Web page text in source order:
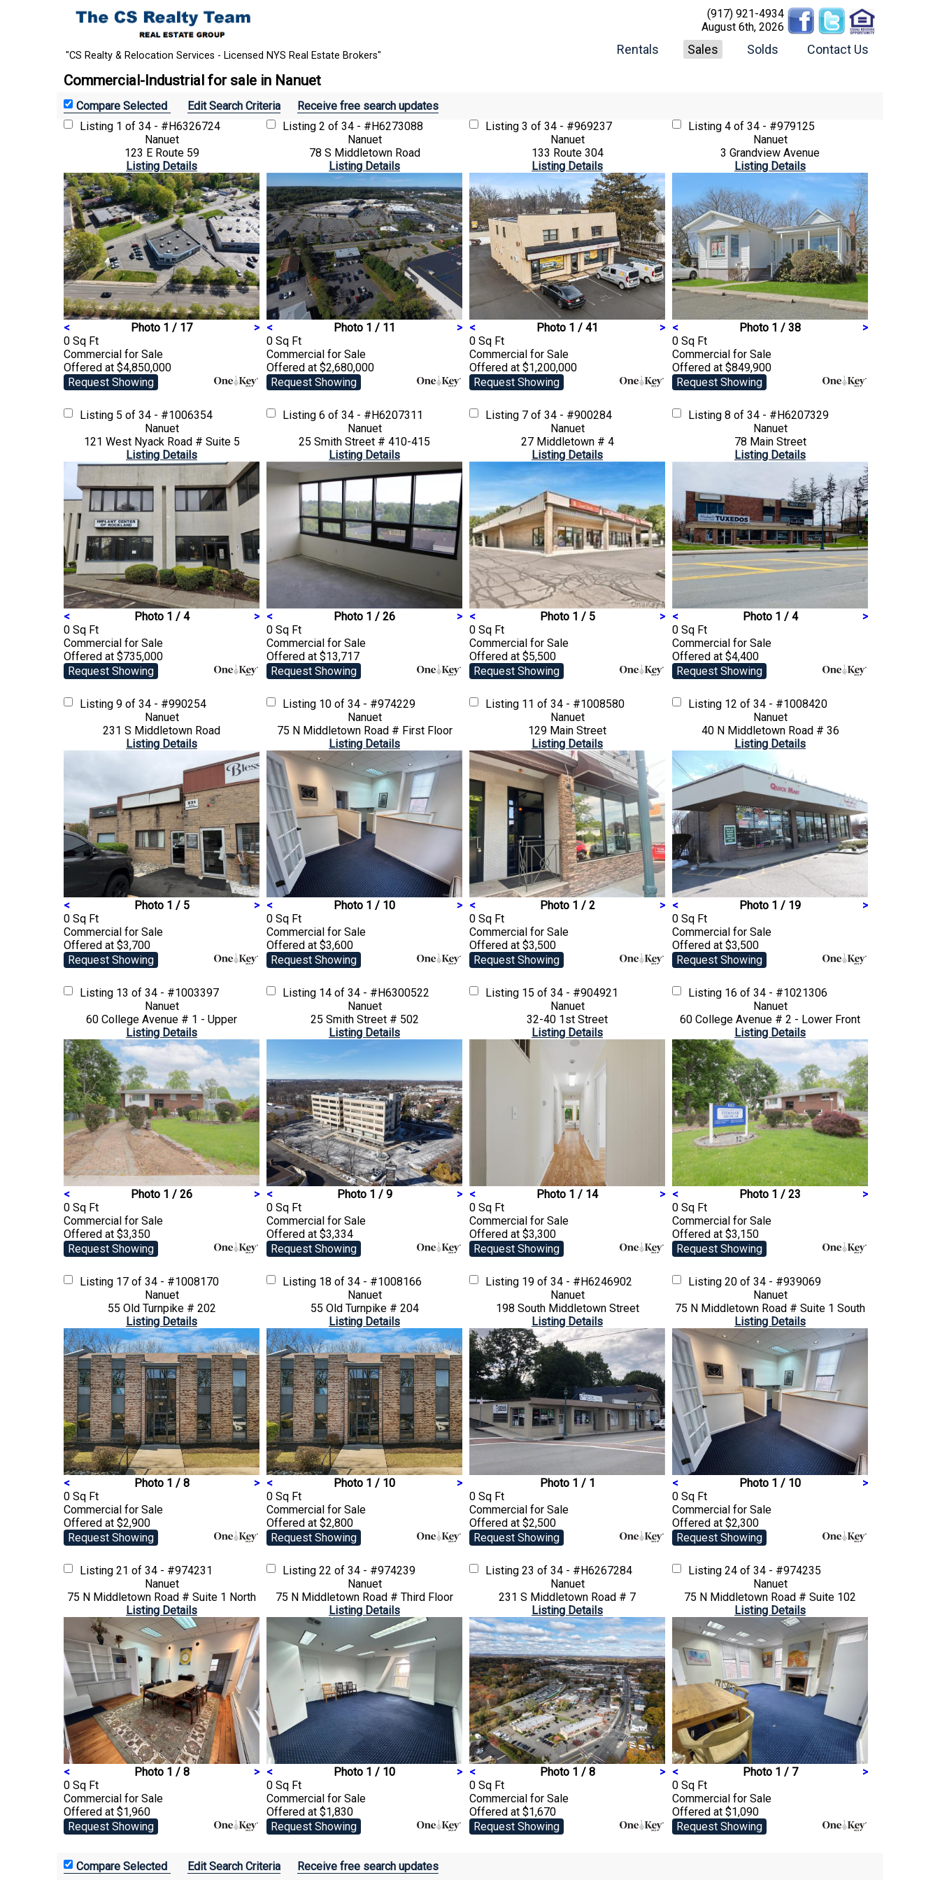
"CS Realty & Relocation Services - Licensed NYS Real Estate Brokers"
(917) 921-4934
August 6th, 2026
Rentals Sales Solds Contact Us
Commercial-Industrial for sale in Nanuet
Edit Search Criteria
Receive free search updates
Listing 1 of 34 - #H6326724
Nanuet
123 E Route 59
Listing Details
< Photo 1 / 17
>
0 Sq Ft
Commercial for Sale
Offered at $4,850,000
Request Showing
Listing 2 of 34 - #H6273088
Nanuet
78 S Middletown Road
Listing Details
< Photo 1 / 11
>
0 Sq Ft
Commercial for Sale
Offered at $2,680,000
Request Showing
Listing 3 of 34 - #969237
Nanuet
133 Route 304
Listing Details
< Photo 1 / 41
>
0 Sq Ft
Commercial for Sale
Offered at $1,200,000
Request Showing
Listing 4 of 34 - #979125
Nanuet
3 Grandview Avenue
Listing Details
< Photo 1 / 38
>
0 Sq Ft
Commercial for Sale
Offered at $849,900
Request Showing
Listing 5 of 34 - #1006354
Nanuet
121 West Nyack Road # Suite 5
Listing Details
< Photo 1 / 4
>
0 Sq Ft
Commercial for Sale
Offered at $735,000
Request Showing
Listing 6 of 34 - #H6207311
Nanuet
25 Smith Street # 410-415
Listing Details
< Photo 1 / 26
>
0 Sq Ft
Commercial for Sale
Offered at $13,717
Request Showing
Listing 7 of 34 - #900284
Nanuet
27 Middletown # 4
Listing Details
< Photo 1 / 5
>
0 Sq Ft
Commercial for Sale
Offered at $5,500
Request Showing
Listing 8 of 34 - #H6207329
Nanuet
78 Main Street
Listing Details
< Photo 1 / 4
>
0 Sq Ft
Commercial for Sale
Offered at $4,400
Request Showing
Listing 9 of 34 - #990254
Nanuet
231 S Middletown Road
Listing Details
< Photo 1 / 5
>
0 Sq Ft
Commercial for Sale
Offered at $3,700
Request Showing
Listing 10 of 34 - #974229
Nanuet
75 N Middletown Road # First Floor
Listing Details
< Photo 1 / 10
>
0 Sq Ft
Commercial for Sale
Offered at $3,600
Request Showing
Listing 11 of 34 - #1008580
Nanuet
129 Main Street
Listing Details
< Photo 1 / 2
>
0 Sq Ft
Commercial for Sale
Offered at $3,500
Request Showing
Listing 12 of 34 - #1008420
Nanuet
40 N Middletown Road # 36
Listing Details
< Photo 1 / 19
>
0 Sq Ft
Commercial for Sale
Offered at $3,500
Request Showing
Listing 13 of 34 - #1003397
Nanuet
60 College Avenue # 1 - Upper
Listing Details
< Photo 1 / 26
>
0 Sq Ft
Commercial for Sale
Offered at $3,350
Request Showing
Listing 14 of 34 - #H6300522
Nanuet
25 Smith Street # 502
Listing Details
< Photo 1 / 9
>
0 Sq Ft
Commercial for Sale
Offered at $3,334
Request Showing
Listing 15 of 34 - #904921
Nanuet
32-40 1st Street
Listing Details
< Photo 1 / 14
>
0 Sq Ft
Commercial for Sale
Offered at $3,300
Request Showing
Listing 16 of 34 - #1021306
Nanuet
60 College Avenue # 2 - Lower Front
Listing Details
< Photo 1 / 23
>
0 Sq Ft
Commercial for Sale
Offered at $3,150
Request Showing
Listing 17 of 34 - #1008170
Nanuet
55 Old Turnpike # 202
Listing Details
< Photo 1 / 8
>
0 Sq Ft
Commercial for Sale
Offered at $2,900
Request Showing
Listing 18 of 34 - #1008166
Nanuet
55 Old Turnpike # 204
Listing Details
< Photo 1 / 10
>
0 Sq Ft
Commercial for Sale
Offered at $2,800
Request Showing
Listing 19 of 34 - #H6246902
Nanuet
198 South Middletown Street
Listing Details
Photo 1 / 1
0 Sq Ft
Commercial for Sale
Offered at $2,500
Request Showing
Listing 20 of 34 - #939069
Nanuet
75 N Middletown Road # Suite 1 South
Listing Details
< Photo 1 / 10
>
0 Sq Ft
Commercial for Sale
Offered at $2,300
Request Showing
Listing 21 of 34 - #974231
Nanuet
75 N Middletown Road # Suite 1 North
Listing Details
< Photo 1 / 8
>
0 Sq Ft
Commercial for Sale
Offered at $1,960
Request Showing
Listing 22 of 34 - #974239
Nanuet
75 N Middletown Road # Third Floor
Listing Details
< Photo 1 / 10
>
0 Sq Ft
Commercial for Sale
Offered at $1,830
Request Showing
Listing 23 of 34 - #H6267284
Nanuet
231 S Middletown Road # 7
Listing Details
< Photo 1 / 8
>
0 Sq Ft
Commercial for Sale
Offered at $1,670
Request Showing
Listing 24 of 34 - #974235
Nanuet
75 N Middletown Road # Suite 102
Listing Details
< Photo 1 / 7
>
0 Sq Ft
Commercial for Sale
Offered at $1,090
Request Showing
Edit Search Criteria Receive free search updates